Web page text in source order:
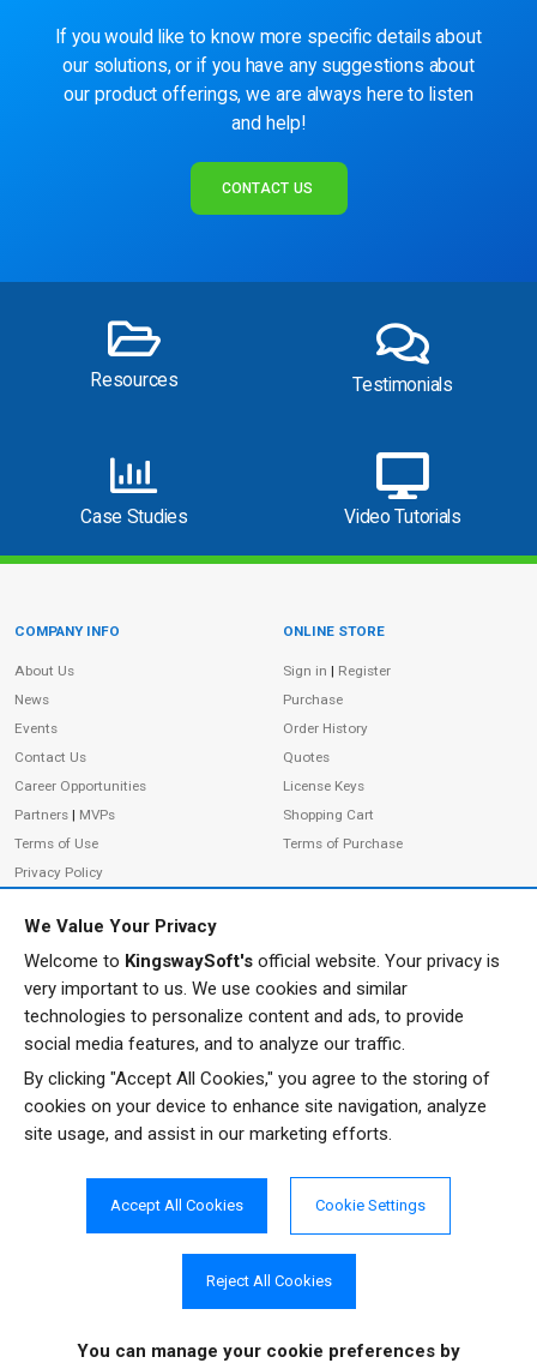
We Value Your Privacy
Welcome to KingswaySoft's official website. Your privacy is
very important to us. We use cookies and similar
technologies to personalize content and ads, to provide
social media features, and to analyze our traffic.
By clicking "Accept All Cookies," you agree to the storing of
cookies on your device to enhance site navigation, analyze
site usage, and assist in our marketing efforts.
Accept All Cookies Cookie Settings
Reject All Cookies
You can manage your cookie preferences by
If you would like to know more specific details about
our solutions, or if you have any suggestions about
our product offerings, we are always here to listen
and help!
CONTACT US
Resources Testimonials
Case Studies Video Tutorials
Site Information
COMPANY INFO
About Us
News
Events
Contact Us
Career Opportunities
Partners | MVPs
Terms of Use
Privacy Policy
ONLINE STORE
Sign in | Register
Purchase
Order History
Quotes
License Keys
Shopping Cart
Terms of Purchase
233 Speers Rd, Suite 12
Oakville, ON L6K 0J5
PHONE
TF: 1-855-999-5288
JOIN OUR NEWSLETTER
SUBSCRIBE